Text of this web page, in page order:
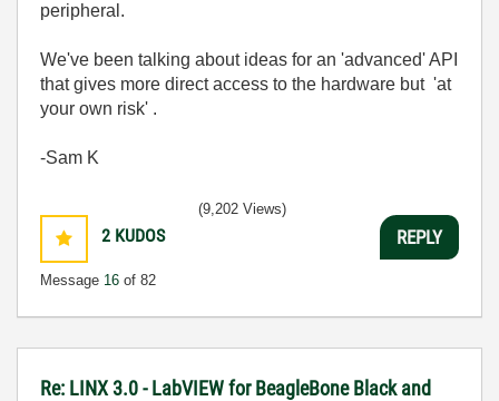
peripheral.
We've been talking about ideas for an 'advanced' API
that gives more direct access to the hardware but 'at
your own risk' .
-Sam K
2 KUDOS
Message 16 of 82
(9,202 Views)
REPLY
Re: LINX 3.0 - LabVIEW for BeagleBone Black and